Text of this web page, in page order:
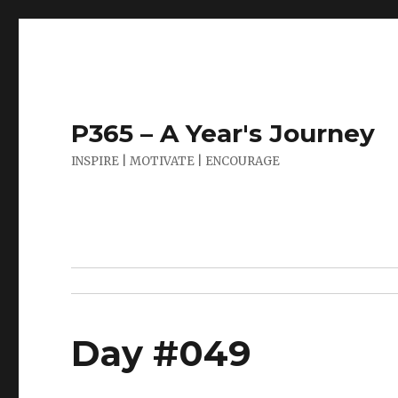
P365 – A Year's Journey
INSPIRE | MOTIVATE | ENCOURAGE
Day #049